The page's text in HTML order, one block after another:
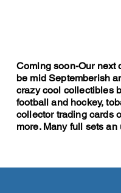
Coming soon-Our next
be mid Septemberish
crazy cool collectibles
football and hockey,
collector trading cards
more. Many full sets